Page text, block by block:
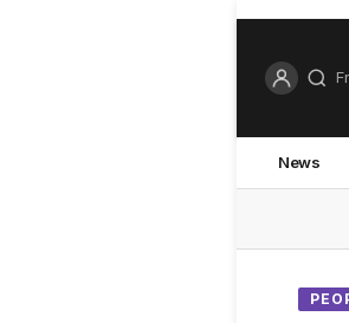
News